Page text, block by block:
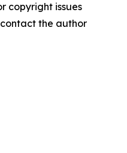
copyright issues
the author